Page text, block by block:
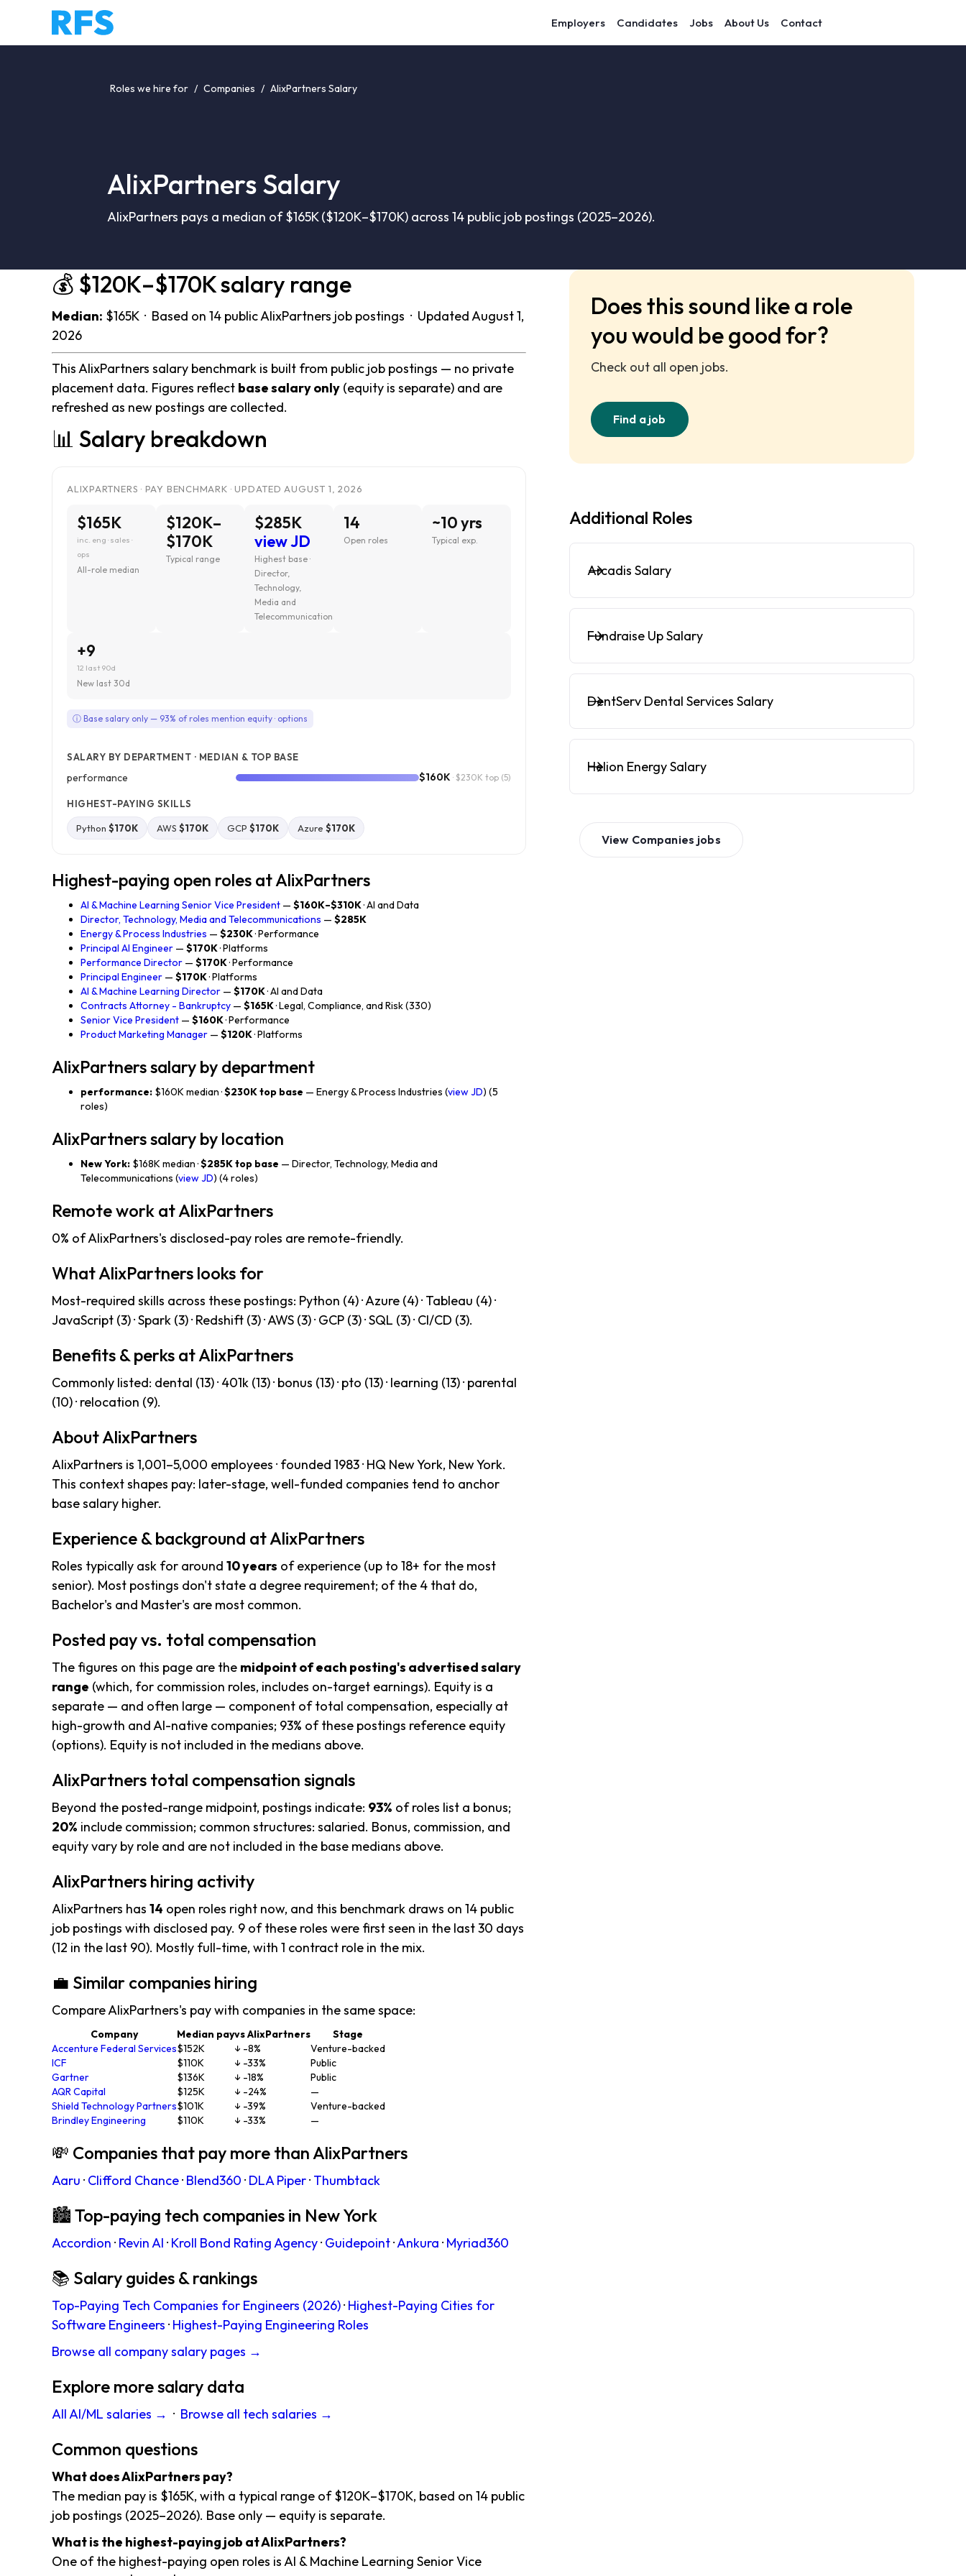
Employers Candidates Jobs About Us Contact
Roles we hire for / Companies / AlixPartners Salary
AlixPartners Salary
AlixPartners pays a median of $165K ($120K–$170K) across 14 public job postings (2025–2026).
💰 $120K–$170K salary range
Median: $165K · Based on 14 public AlixPartners job postings · Updated August 1,
2026
This AlixPartners salary benchmark is built from public job postings — no private
placement data. Figures reflect base salary only (equity is separate) and are
refreshed as new postings are collected.
📊 Salary breakdown
ALIXPARTNERS · PAY BENCHMARK · UPDATED AUGUST 1, 2026
$165K
inc. eng · sales ·
ops
All-role median
$120K–
$170K
Typical range
$285K
view JD
Highest base ·
Director,
Technology,
Media and
Telecommunications
14
Open roles
~10 yrs
Typical exp.
+9
12 last 90d
New last 30d
ⓘ Base salary only — 93% of roles mention equity · options
SALARY BY DEPARTMENT · MEDIAN & TOP BASE
performance $160K · $230K top (5)
HIGHEST-PAYING SKILLS
Python $170K AWS $170K GCP $170K Azure $170K
Highest-paying open roles at AlixPartners
AI & Machine Learning Senior Vice President — $160K–$310K· AI and Data
Director, Technology, Media and Telecommunications — $285K
Energy & Process Industries — $230K· Performance
Principal AI Engineer — $170K· Platforms
Performance Director — $170K· Performance
Principal Engineer — $170K· Platforms
AI & Machine Learning Director — $170K· AI and Data
Contracts Attorney - Bankruptcy — $165K· Legal, Compliance, and Risk (330)
Senior Vice President — $160K· Performance
Product Marketing Manager — $120K· Platforms
AlixPartners salary by department
performance: $160K median ·$230K top base — Energy & Process Industries (view JD) (5
roles)
AlixPartners salary by location
New York: $168K median ·$285K top base — Director, Technology, Media and
Telecommunications (view JD) (4 roles)
Remote work at AlixPartners
0% of AlixPartners's disclosed-pay roles are remote-friendly.
What AlixPartners looks for
Most-required skills across these postings: Python (4) · Azure (4) · Tableau (4) ·
JavaScript (3) · Spark (3) · Redshift (3) · AWS (3) · GCP (3) · SQL (3) · CI/CD (3).
Benefits & perks at AlixPartners
Commonly listed: dental (13) · 401k (13) · bonus (13) · pto (13) · learning (13) · parental
(10) · relocation (9).
About AlixPartners
AlixPartners is 1,001–5,000 employees · founded 1983 · HQ New York, New York.
This context shapes pay: later-stage, well-funded companies tend to anchor
base salary higher.
Experience & background at AlixPartners
Roles typically ask for around 10 years of experience (up to 18+ for the most
senior). Most postings don't state a degree requirement; of the 4 that do,
Bachelor's and Master's are most common.
Posted pay vs. total compensation
The figures on this page are the midpoint of each posting's advertised salary
range (which, for commission roles, includes on-target earnings). Equity is a
separate — and often large — component of total compensation, especially at
high-growth and AI-native companies; 93% of these postings reference equity
(options). Equity is not included in the medians above.
AlixPartners total compensation signals
Beyond the posted-range midpoint, postings indicate: 93% of roles list a bonus;
20% include commission; common structures: salaried. Bonus, commission, and
equity vary by role and are not included in the base medians above.
AlixPartners hiring activity
AlixPartners has 14 open roles right now, and this benchmark draws on 14 public
job postings with disclosed pay. 9 of these roles were first seen in the last 30 days
(12 in the last 90). Mostly full-time, with 1 contract role in the mix.
💼 Similar companies hiring
Compare AlixPartners's pay with companies in the same space:
Company Median payvs AlixPartners
Stage
Accenture Federal Services$152K ↓ -8%
Venture-backed
ICF
$110K ↓ -33%
Public
Gartner
$136K ↓ -18%
Public
AQR Capital
$125K ↓ -24%
—
Shield Technology Partners$101K ↓ -39%
Venture-backed
Brindley Engineering
$110K ↓ -33% —
💸 Companies that pay more than AlixPartners
Aaru · Clifford Chance· Blend360 · DLA Piper· Thumbtack
🏙 Top-paying tech companies in New York
Accordion · Revin AI · Kroll Bond Rating Agency· Guidepoint·Ankura · Myriad360
📚 Salary guides & rankings
Top-Paying Tech Companies for Engineers (2026)· Highest-Paying Cities for
Software Engineers · Highest-Paying Engineering Roles
Browse all company salary pages →
Explore more salary data
All AI/ML salaries → · Browse all tech salaries →
Common questions
What does AlixPartners pay?
The median pay is $165K, with a typical range of $120K–$170K, based on 14 public
job postings (2025–2026). Base only — equity is separate.
What is the highest-paying job at AlixPartners?
One of the highest-paying open roles is AI & Machine Learning Senior Vice
Does this sound like a role
you would be good for?
Check out all open jobs.
Find a job
Additional Roles
Arcadis Salary
Fundraise Up Salary
DentServ Dental Services Salary
Helion Energy Salary
View Companies jobs